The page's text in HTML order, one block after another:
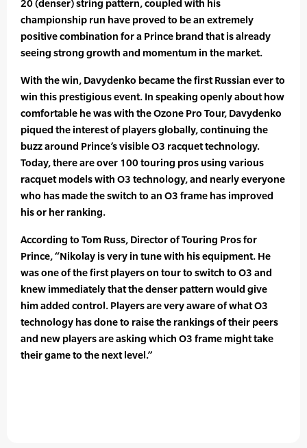
20 (denser) string pattern, coupled with his
championship run have proved to be an extremely
positive combination for a Prince brand that is already
seeing strong growth and momentum in the market.
With the win, Davydenko became the first Russian ever to
win this prestigious event. In speaking openly about how
comfortable he was with the Ozone Pro Tour, Davydenko
piqued the interest of players globally, continuing the
buzz around Prince’s visible O3 racquet technology.
Today, there are over 100 touring pros using various
racquet models with O3 technology, and nearly everyone
who has made the switch to an O3 frame has improved
his or her ranking.
According to Tom Russ, Director of Touring Pros for
Prince, “Nikolay is very in tune with his equipment. He
was one of the first players on tour to switch to O3 and
knew immediately that the denser pattern would give
him added control. Players are very aware of what O3
technology has done to raise the rankings of their peers
and new players are asking which O3 frame might take
their game to the next level.”